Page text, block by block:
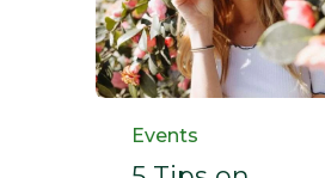
Category
Events